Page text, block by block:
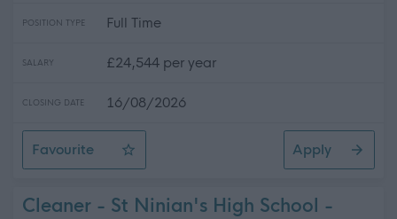
POSITION TYPE Full Time
SALARY £24,544 per year
CLOSING DATE 16/08/2026
Favourite
Modern Apprentice - St Ninian's High School
Apply
Cleaner - St Ninian's High School -